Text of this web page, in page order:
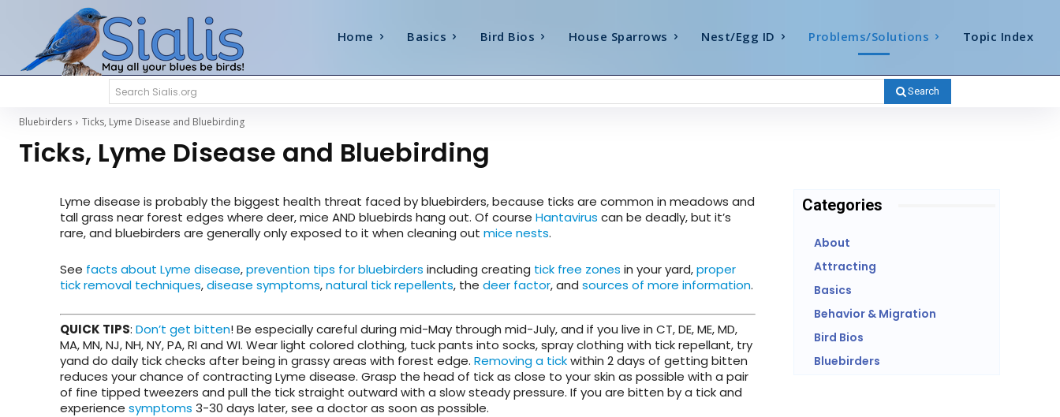
Home Basics Bird Bios House Sparrows Nest/Egg ID Problems/Solutions Topic Index
Search Sialis.org Search
Bluebirders Ticks, Lyme Disease and Bluebirding
Ticks, Lyme Disease and Bluebirding
Lyme disease is probably the biggest health threat faced by bluebirders, because ticks are common in meadows and
tall grass near forest edges where deer, mice AND bluebirds hang out. Of course Hantavirus can be deadly, but it’s
rare, and bluebirders are generally only exposed to it when cleaning out mice nests.
See facts about Lyme disease,prevention tips for bluebirders including creating tick free zones in your yard,proper
tick removal techniques,disease symptoms,natural tick repellents, the deer factor, and sources of more information.
QUICK TIPS: Don’t get bitten! Be especially careful during mid-May through mid-July, and if you live in CT, DE, ME, MD,
MA, MN, NJ, NH, NY, PA, RI and WI. Wear light colored clothing, tuck pants into socks, spray clothing with tick repellant, try
yand do daily tick checks after being in grassy areas with forest edge. Removing a tickwithin 2 days of getting bitten
reduces your chance of contracting Lyme disease. Grasp the head of tick as close to your skin as possible with a pair
of fine tipped tweezers and pull the tick straight outward with a slow steady pressure. If you are bitten by a tick and
experience symptoms 3-30 days later, see a doctor as soon as possible.
Categories
About
Attracting
Basics
Behavior & Migration
Bird Bios
Bluebirders